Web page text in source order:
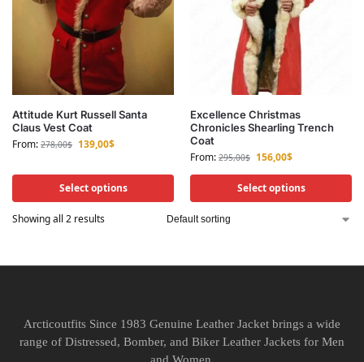
Attitude Kurt Russell Santa
Claus Vest Coat
From: 278,00$ 139,00$
Select options
Excellence Christmas
Chronicles Shearling Trench
Coat
From: 295,00$ 156,00$
Select options
Showing all 2 results
Arcticoutfits Since 1983 Genuine Leather Jacket brings a wide
range of Distressed, Bomber, and Biker Leather Jackets for Men